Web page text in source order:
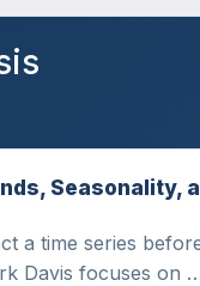
Seasonality,
a time series
Davis focuses on